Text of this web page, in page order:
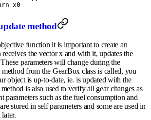
x0
method
function it is important to create an
the vector x and with it, updates the
parameters will change during the
from the GearBox class is called, you
object is up-to-date, ie. is updated with the
is also used to verify all gear changes as
parameters such as the fuel consumption and
stored in self parameters and some are used in